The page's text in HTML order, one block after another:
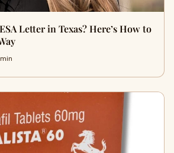
Letter in Texas? Here’s How to